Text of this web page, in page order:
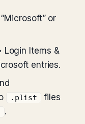
or
Items &
entries.
.plist
files
.